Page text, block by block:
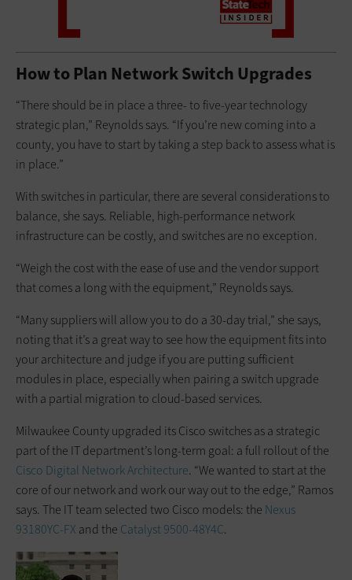
How to Plan Network Switch Upgrades
“There should be in place a three- to five-year technology
strategic plan,” Reynolds says. “If you’re new coming into a
county, you have to start by taking a step back to assess what is
in place.”
With switches in particular, there are several considerations to
balance, she says. Reliable, high-performance network
infrastructure can be costly, and switches are no exception.
“Weigh the cost with the ease of use and the vendor support
that comes a long with the equipment,” Reynolds says.
“Many suppliers will allow you to do a 30-day trial,” she says,
noting that it’s a great way to see how the equipment fits into
your architecture and judge if you are putting sufficient
modules in place, especially when pairing a switch upgrade
with a partial migration to cloud-based services.
Milwaukee County upgraded its Cisco switches as a strategic
part of the IT department’s long-term goal: a full rollout of the
Cisco Digital Network Architecture. “We wanted to start at the
core of our network and work our way out to the edge,” Ramos
says. The IT team selected two Cisco models: the Nexus
93180YC-FX and the Catalyst 9500-48Y4C.